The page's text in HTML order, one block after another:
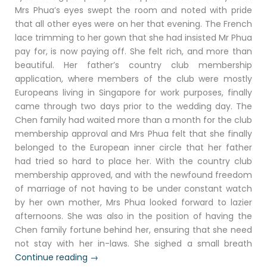
Mrs Phua’s eyes swept the room and noted with pride
that all other eyes were on her that evening. The French
lace trimming to her gown that she had insisted Mr Phua
pay for, is now paying off. She felt rich, and more than
beautiful. Her father’s country club membership
application, where members of the club were mostly
Europeans living in Singapore for work purposes, finally
came through two days prior to the wedding day. The
Chen family had waited more than a month for the club
membership approval and Mrs Phua felt that she finally
belonged to the European inner circle that her father
had tried so hard to place her. With the country club
membership approved, and with the newfound freedom
of marriage of not having to be under constant watch
by her own mother, Mrs Phua looked forward to lazier
afternoons. She was also in the position of having the
Chen family fortune behind her, ensuring that she need
not stay with her in-laws. She sighed a small breath
Continue reading “Ellenborough
→